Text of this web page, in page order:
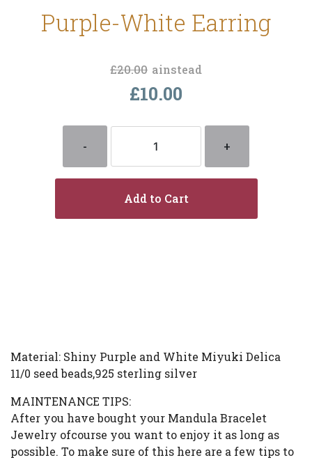
Purple-White Earring
£20.00 ainstead
£10.00
- +
Add to Cart
Material: Shiny Purple and White Miyuki Delica
11/0 seed beads,925 sterling silver
MAINTENANCE TIPS:
After you have bought your Mandula Bracelet
Jewelry ofcourse you want to enjoy it as long as
possible. To make sure of this here are a few tips to